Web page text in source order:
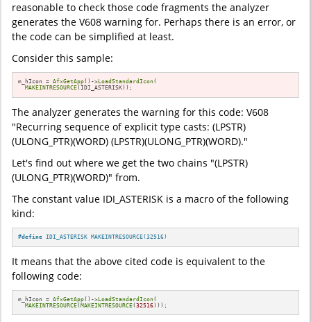
reasonable to check those code fragments the analyzer
generates the V608 warning for. Perhaps there is an error, or
the code can be simplified at least.
Consider this sample:
m_hIcon = AfxGetApp()->LoadStandardIcon(
MAKEINTRESOURCE(IDI_ASTERISK));
The analyzer generates the warning for this code: V608
"Recurring sequence of explicit type casts: (LPSTR)
(ULONG_PTR)(WORD) (LPSTR)(ULONG_PTR)(WORD)."
Let's find out where we get the two chains "(LPSTR)
(ULONG_PTR)(WORD)" from.
The constant value IDI_ASTERISK is a macro of the following
kind:
#define IDI_ASTERISK MAKEINTRESOURCE(32516)
It means that the above cited code is equivalent to the
following code:
m_hIcon = AfxGetApp()->LoadStandardIcon(
MAKEINTRESOURCE(MAKEINTRESOURCE(32516)));